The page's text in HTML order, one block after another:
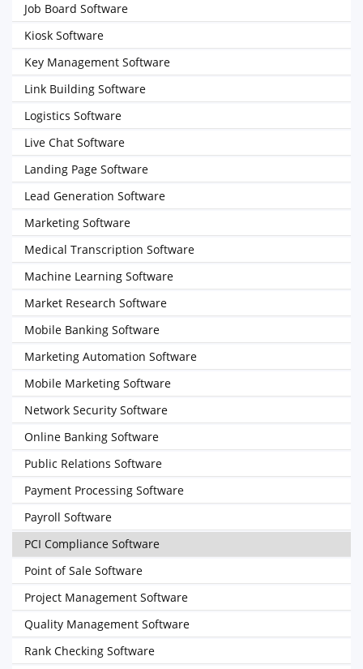
Job Board Software
Kiosk Software
Key Management Software
Link Building Software
Logistics Software
Live Chat Software
Landing Page Software
Lead Generation Software
Marketing Software
Medical Transcription Software
Machine Learning Software
Market Research Software
Mobile Banking Software
Marketing Automation Software
Mobile Marketing Software
Network Security Software
Online Banking Software
Public Relations Software
Payment Processing Software
Payroll Software
PCI Compliance Software
Point of Sale Software
Project Management Software
Quality Management Software
Rank Checking Software